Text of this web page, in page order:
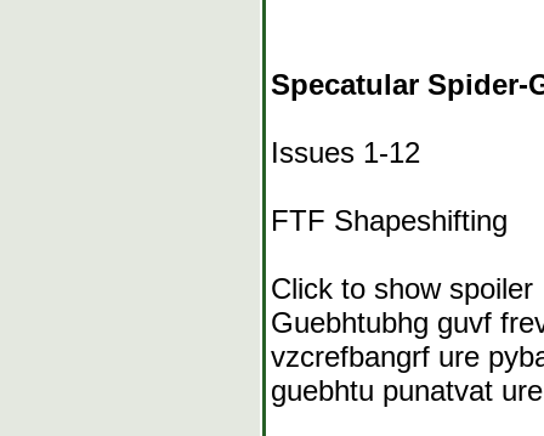
Specatular Spider-
Issues 1-12
FTF Shapeshifting
Click to show spoiler
Guebhtubhg guvf
vzcrefbangrf ure
guebhtu punatvat